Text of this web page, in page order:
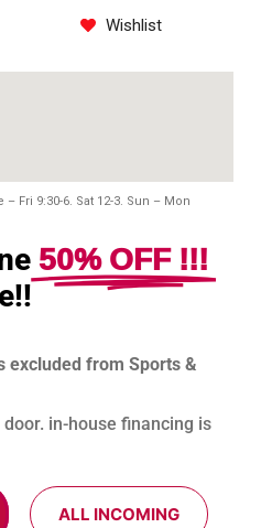
Wishlist
– Fri 9:30-6. Sat 12-3. Sun – Mon
50% OFF !!!
excluded from Sports &
in-house financing is
ALL INCOMING